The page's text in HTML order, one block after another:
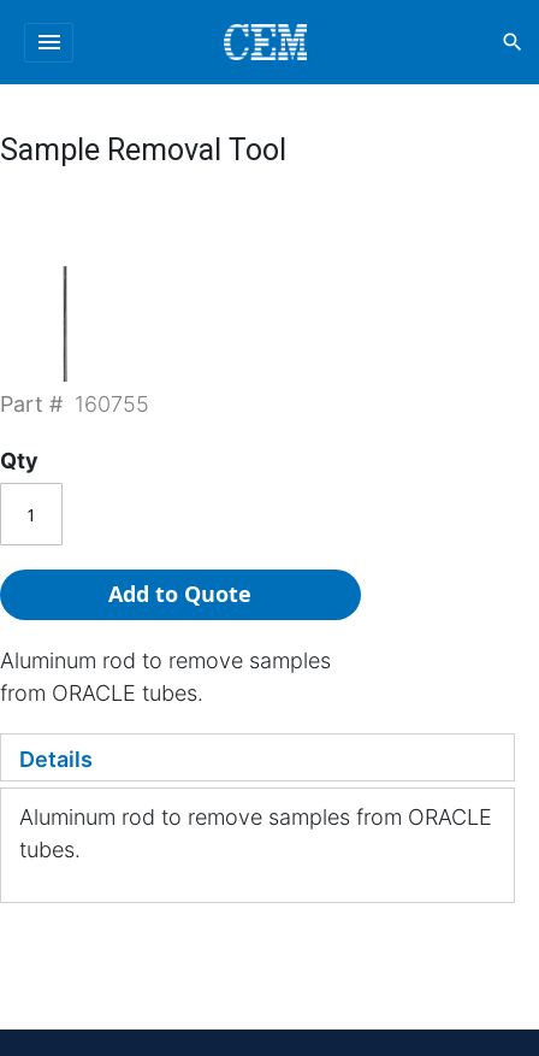
menu search
Sample Removal Tool
Part # 160755
Qty
Add to Quote
Aluminum rod to remove samples
from ORACLE tubes.
Details
Aluminum rod to remove samples from ORACLE
tubes.